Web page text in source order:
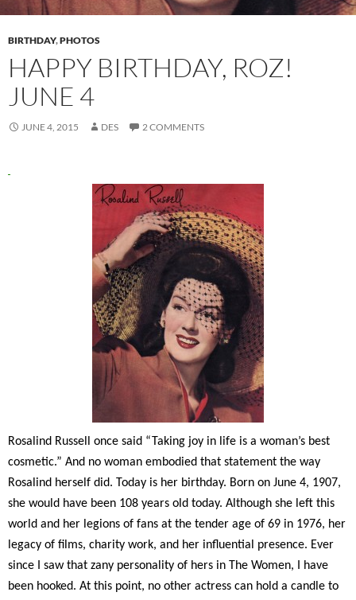
BIRTHDAY,PHOTOS
HAPPY BIRTHDAY, ROZ!
JUNE 4
JUNE 4, 2015 DES 2 COMMENTS
Rosalind Russell once said “Taking joy in life is a woman’s best
cosmetic.” And no woman embodied that statement the way
Rosalind herself did. Today is her birthday. Born on June 4, 1907,
she would have been 108 years old today. Although she left this
world and her legions of fans at the tender age of 69 in 1976, her
legacy of films, charity work, and her influential presence. Ever
since I saw that zany personality of hers in The Women, I have
been hooked. At this point, no other actress can hold a candle to